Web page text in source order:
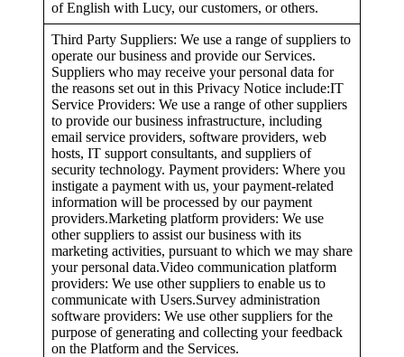
of English with Lucy, our customers, or others.
Third Party Suppliers: We use a range of suppliers to
operate our business and provide our Services.
Suppliers who may receive your personal data for
the reasons set out in this Privacy Notice include:IT
Service Providers: We use a range of other suppliers
to provide our business infrastructure, including
email service providers, software providers, web
hosts, IT support consultants, and suppliers of
security technology. Payment providers: Where you
instigate a payment with us, your payment-related
information will be processed by our payment
providers.Marketing platform providers: We use
other suppliers to assist our business with its
marketing activities, pursuant to which we may share
your personal data.Video communication platform
providers: We use other suppliers to enable us to
communicate with Users.Survey administration
software providers: We use other suppliers for the
purpose of generating and collecting your feedback
on the Platform and the Services.